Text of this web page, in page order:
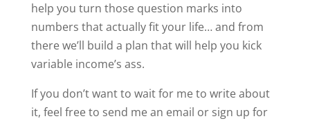
help you turn those question marks into
numbers that actually fit your life… and from
there we’ll build a plan that will help you kick
variable income’s ass.
If you don’t want to wait for me to write about
it, feel free to send me an email or sign up for